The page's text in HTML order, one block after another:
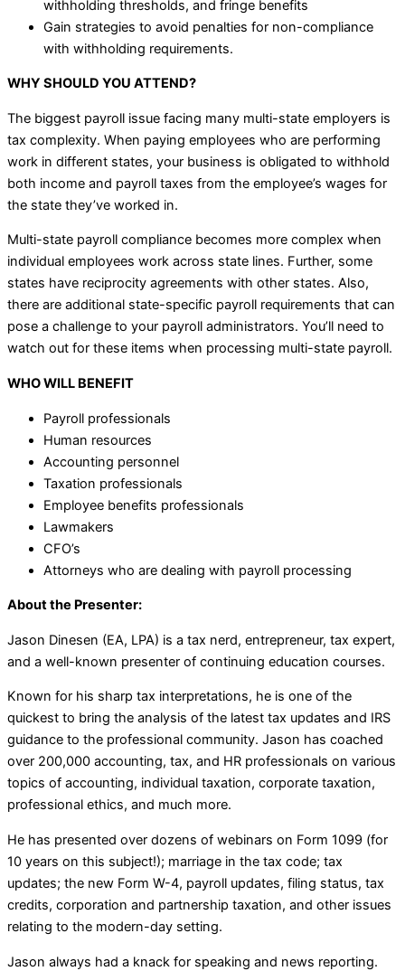
withholding thresholds, and fringe benefits
Gain strategies to avoid penalties for non-compliance
with withholding requirements.
WHY SHOULD YOU ATTEND?
The biggest payroll issue facing many multi-state employers is
tax complexity. When paying employees who are performing
work in different states, your business is obligated to withhold
both income and payroll taxes from the employee’s wages for
the state they’ve worked in.
Multi-state payroll compliance becomes more complex when
individual employees work across state lines. Further, some
states have reciprocity agreements with other states. Also,
there are additional state-specific payroll requirements that can
pose a challenge to your payroll administrators. You’ll need to
watch out for these items when processing multi-state payroll.
WHO WILL BENEFIT
Payroll professionals
Human resources
Accounting personnel
Taxation professionals
Employee benefits professionals
Lawmakers
CFO’s
Attorneys who are dealing with payroll processing
About the Presenter:
Jason Dinesen (EA, LPA) is a tax nerd, entrepreneur, tax expert,
and a well-known presenter of continuing education courses.
Known for his sharp tax interpretations, he is one of the
quickest to bring the analysis of the latest tax updates and IRS
guidance to the professional community. Jason has coached
over 200,000 accounting, tax, and HR professionals on various
topics of accounting, individual taxation, corporate taxation,
professional ethics, and much more.
He has presented over dozens of webinars on Form 1099 (for
10 years on this subject!); marriage in the tax code; tax
updates; the new Form W-4, payroll updates, filing status, tax
credits, corporation and partnership taxation, and other issues
relating to the modern-day setting.
Jason always had a knack for speaking and news reporting.